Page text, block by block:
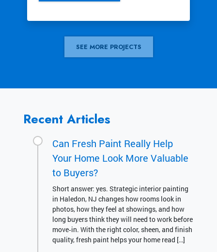
SEE MORE PROJECTS
Recent Articles
Can Fresh Paint Really Help
Your Home Look More Valuable
to Buyers?
Short answer: yes. Strategic interior painting
in Haledon, NJ changes how rooms look in
photos, how they feel at showings, and how
long buyers think they will need to work before
move‑in. With the right color, sheen, and finish
quality, fresh paint helps your home read […]